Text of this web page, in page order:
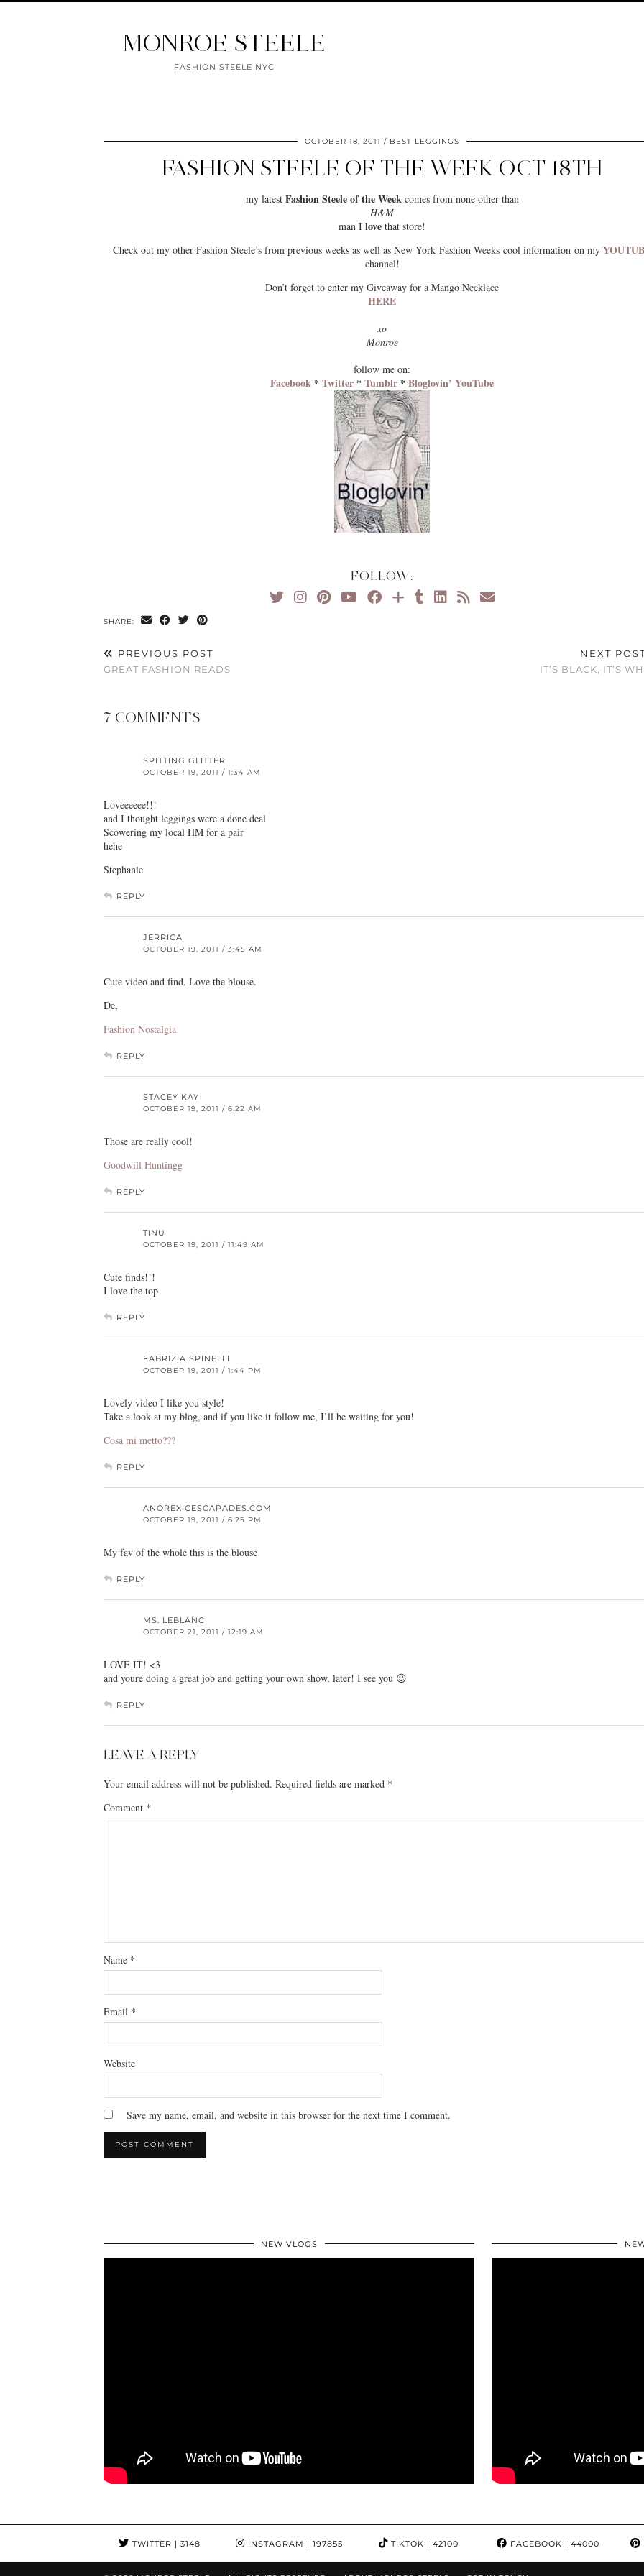
MONROE STEELE
FASHION STEELE NYC
OCTOBER 18, 2011 BEST LEGGINGS
FASHION STEELE OF THE WEEK OCT 18TH
my latestFashion Steele of the Weekcomes from none other than
H&M
man Ilove that store!
Check out my other Fashion Steele’s from previous weeks as well as New York Fashion Weeks cool information on my
channel!
Don’t forget to enter my Giveaway for a Mango Necklace
HERE
xo
Monroe
follow me on:
Facebook *Twitter *Tumblr *Bloglovin’ YouTube
FOLLOW:
SHARE:
PREVIOUS POST
GREAT FASHION READS
NEXT
IT’S BLACK, IT’S
7 COMMENTS
SPITTING GLITTER
OCTOBER 19, 2011 / 1:34 AM
Loveeeeee!!!
and I thought leggings were a done deal
Scowering my local HM for a pair
hehe
Stephanie
REPLY
JERRICA
OCTOBER 19, 2011 / 3:45 AM
Cute video and find. Love the blouse.
De,
Fashion Nostalgia
REPLY
STACEY KAY
OCTOBER 19, 2011 / 6:22 AM
Those are really cool!
Goodwill Huntingg
REPLY
TINU
OCTOBER 19, 2011 / 11:49 AM
Cute finds!!!
I love the top
REPLY
FABRIZIA SPINELLI
OCTOBER 19, 2011 / 1:44 PM
Lovely video I like you style!
Take a look at my blog, and if you like it follow me, I’ll be waiting for you!
Cosa mi metto???
REPLY
ANOREXICESCAPADES.COM
OCTOBER 19, 2011 / 6:25 PM
My fav of the whole this is the blouse
REPLY
MS. LEBLANC
OCTOBER 21, 2011 / 12:19 AM
LOVE IT! <3
and youre doing a great job and getting your own show, later! I see you 😉
REPLY
LEAVE A REPLY
Your email address will not be published. Required fields are marked *
Comment *
Name *
Email *
Website
Save my name, email, and website in this browser for the next time I comment.
NEW VLOGS
TWITTER | 3148 INSTAGRAM | 197855 TIKTOK | 42100 FACEBOOK | 44000